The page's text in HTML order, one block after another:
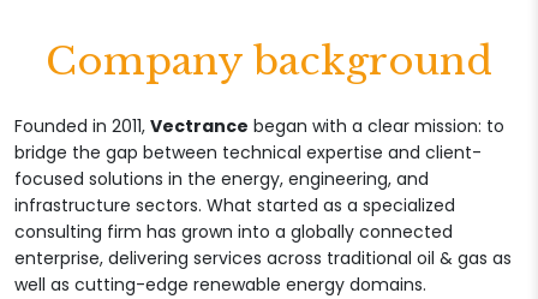
Company background
Founded in 2011, Vectrance began with a clear mission: to
bridge the gap between technical expertise and client-
focused solutions in the energy, engineering, and
infrastructure sectors. What started as a specialized
consulting firm has grown into a globally connected
enterprise, delivering services across traditional oil & gas as
well as cutting-edge renewable energy domains.